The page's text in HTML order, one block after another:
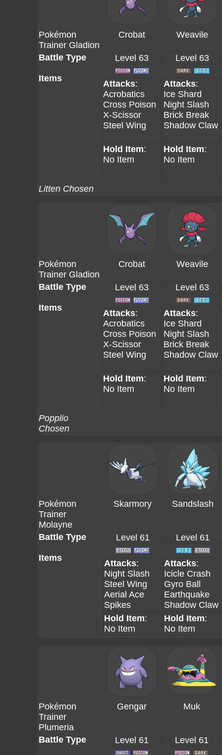
Pokémon
Trainer Gladion
Crobat Weavile
Battle Type
Items
Level 63 Level 63
Attacks:
Acrobatics
Cross Poison
X-Scissor
Steel Wing
Attacks:
Ice Shard
Night Slash
Brick Break
Shadow Claw
Hold Item:
No Item
Hold Item:
No Item
Litten Chosen
Pokémon
Trainer Gladion
Crobat Weavile
Battle Type
Items
Level 63 Level 63
Attacks:
Acrobatics
Cross Poison
X-Scissor
Steel Wing
Attacks:
Ice Shard
Night Slash
Brick Break
Shadow Claw
Hold Item:
No Item
Hold Item:
No Item
Popplio
Chosen
Pokémon
Trainer
Molayne
Skarmory Sandslash
Battle Type
Items
Level 61 Level 61
Attacks:
Night Slash
Steel Wing
Aerial Ace
Spikes
Attacks:
Icicle Crash
Gyro Ball
Earthquake
Shadow Claw
Hold Item:
No Item
Hold Item:
No Item
Pokémon
Trainer
Plumeria
Gengar Muk
Battle Type Level 61 Level 61